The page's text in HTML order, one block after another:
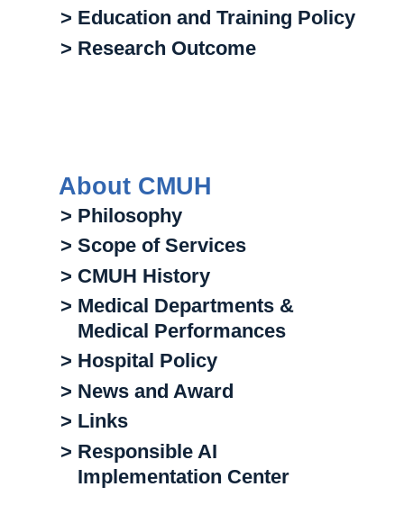
> Education and Training Policy
> Research Outcome
About CMUH
> Philosophy
> Scope of Services
> CMUH History
> Medical Departments &
Medical Performances
> Hospital Policy
> News and Award
> Links
> Responsible AI
Implementation Center